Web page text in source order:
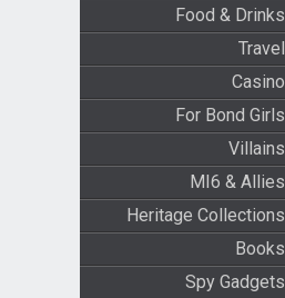
Food & Drinks
Travel
Casino
For Bond Girls
Villains
MI6 & Allies
Heritage Collections
Books
Spy Gadgets